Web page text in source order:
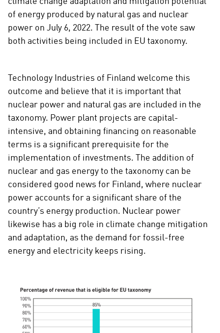
of energy produced by natural gas and nuclear
power on July 6, 2022. The result of the vote saw
both activities being included in EU taxonomy.
Technology Industries of Finland welcome this
outcome and believe that it is important that
nuclear power and natural gas are included in the
taxonomy. Power plant projects are capital-
intensive, and obtaining financing on reasonable
terms is a significant prerequisite for the
implementation of investments. The addition of
nuclear and gas energy to the taxonomy can be
considered good news for Finland, where nuclear
power accounts for a significant share of the
country’s energy production. Nuclear power
likewise has a big role in climate change mitigation
and adaptation, as the demand for fossil-free
energy and electricity keeps rising.